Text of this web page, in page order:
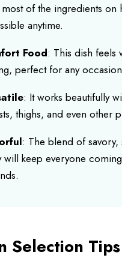
most of the ingredients on
anytime.
Food: This dish feels
perfect for any
: It works beautifully
thighs, and even other
: The blend of savory,
will keep everyone
Selection Tips